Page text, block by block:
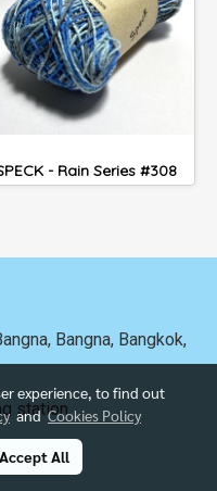
- Rain Series #308
Bangna, Bangkok,
station.
experience, to find out
andCookies Policy
Accept All